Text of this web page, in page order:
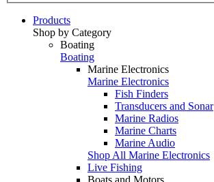
Products
Shop by Category
Boating
Boating
Marine Electronics
Marine Electronics
Fish Finders
Transducers and Sonar
Marine Radios
Marine Charts
Marine Audio
Shop All Marine Electronics
Live Fishing
Boats and Motors